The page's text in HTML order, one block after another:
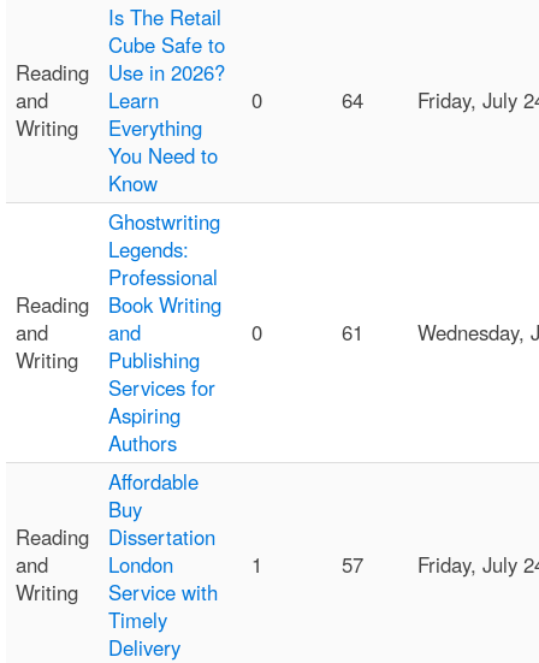
Reading
and
Writing
Is The Retail
Cube Safe to
Use in 2026?
Learn
Everything
You Need to
Know
0 64 Friday, July
Reading
and
Writing
Ghostwriting
Legends:
Professional
Book Writing
and
Publishing
Services for
Aspiring
Authors
0 61 Wednesday,
Reading
and
Writing
Affordable
Buy
Dissertation
London
Service with
Timely
Delivery
1 57 Friday, July